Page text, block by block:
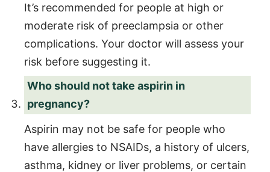
It’s recommended for people at high or
moderate risk of preeclampsia or other
complications. Your doctor will assess your
risk before suggesting it.
Who should not take aspirin in
pregnancy?
Aspirin may not be safe for people who
have allergies to NSAIDs, a history of ulcers,
asthma, kidney or liver problems, or certain